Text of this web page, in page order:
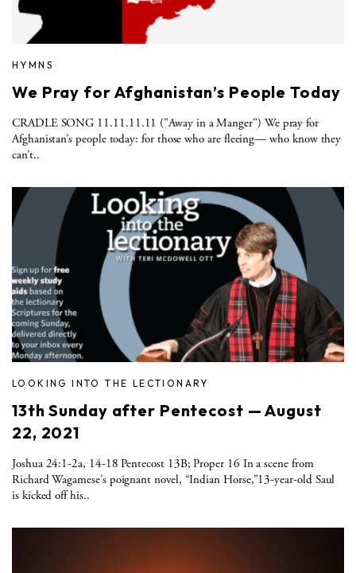
HYMNS
We Pray for Afghanistan’s People Today
CRADLE SONG 11.11.11.11 ("Away in a Manger") We pray for
Afghanistan’s people today: for those who are fleeing— who know they
can’t..
LOOKING INTO THE LECTIONARY
13th Sunday after Pentecost — August
22, 2021
Joshua 24:1-2a, 14-18 Pentecost 13B; Proper 16 In a scene from
Richard Wagamese’s poignant novel, “Indian Horse,”13-year-old Saul
is kicked off his..